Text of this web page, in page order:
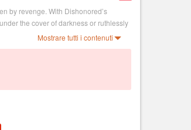
by revenge. With Dishonored’s
the cover of darkness or ruthlessly
Mostrare tutti i contenuti